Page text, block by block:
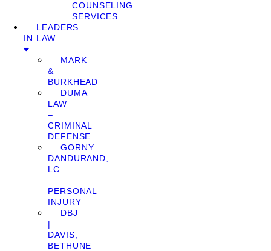
COUNSELING
SERVICES
LEADERS
IN LAW
MARK
&
BURKHEAD
DUMA
LAW
–
CRIMINAL
DEFENSE
GORNY
DANDURAND,
LC
–
PERSONAL
INJURY
DBJ
|
DAVIS,
BETHUNE